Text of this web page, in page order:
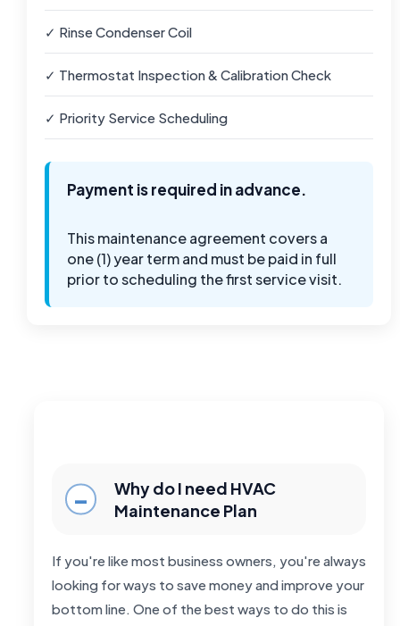
✓ Rinse Condenser Coil
✓ Thermostat Inspection & Calibration Check
✓ Priority Service Scheduling
Payment is required in advance.
This maintenance agreement covers a
one (1) year term and must be paid in full
prior to scheduling the first service visit.
Why do I need HVAC
Maintenance Plan
If you're like most business owners, you're always
looking for ways to save money and improve your
bottom line. One of the best ways to do this is